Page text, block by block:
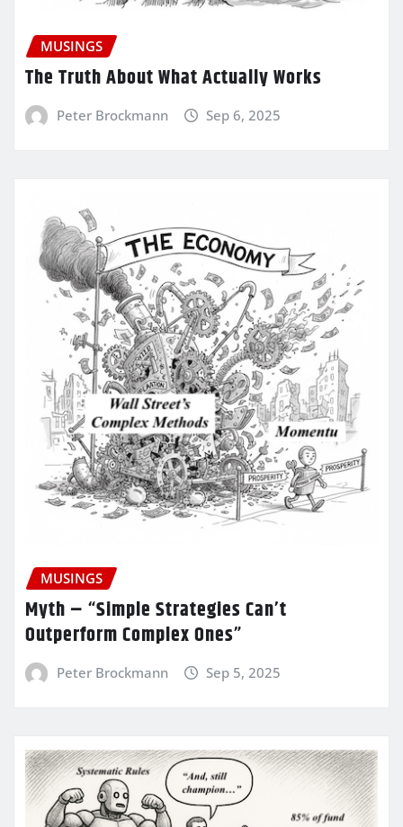
MUSINGS
The Truth About What Actually Works
Peter Brockmann Sep 6, 2025
MUSINGS
Myth – “Simple Strategies Can’t
Outperform Complex Ones”
Peter Brockmann Sep 5, 2025